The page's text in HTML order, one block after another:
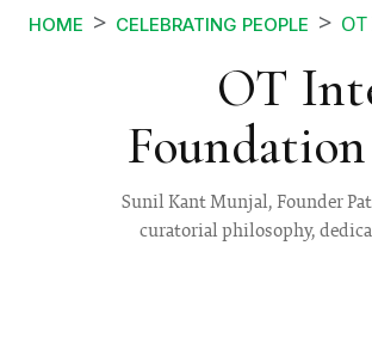
HOME CELEBRATING PEOPLE OT
OT
Sunil Kant Munjal, Founder
curatorial philosophy,